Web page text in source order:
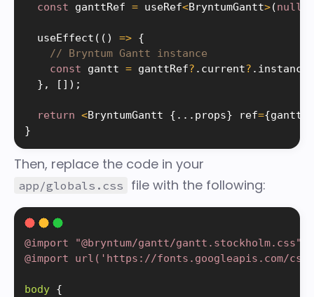
const ganttRef = useRef<BryntumGantt>(null
useEffect ( ( ) => {
// Bryntum Gantt instance
const gantt = ganttRef? . current? . instance
} , [ ] ) ;
return <BryntumGantt { . . . props} ref={
}
Then, replace the code in your
app/globals.css file with the following:
@import "@bryntum/gantt/gantt.stockholm.css"
@import url('https : //fonts.googleapis.com/
body {